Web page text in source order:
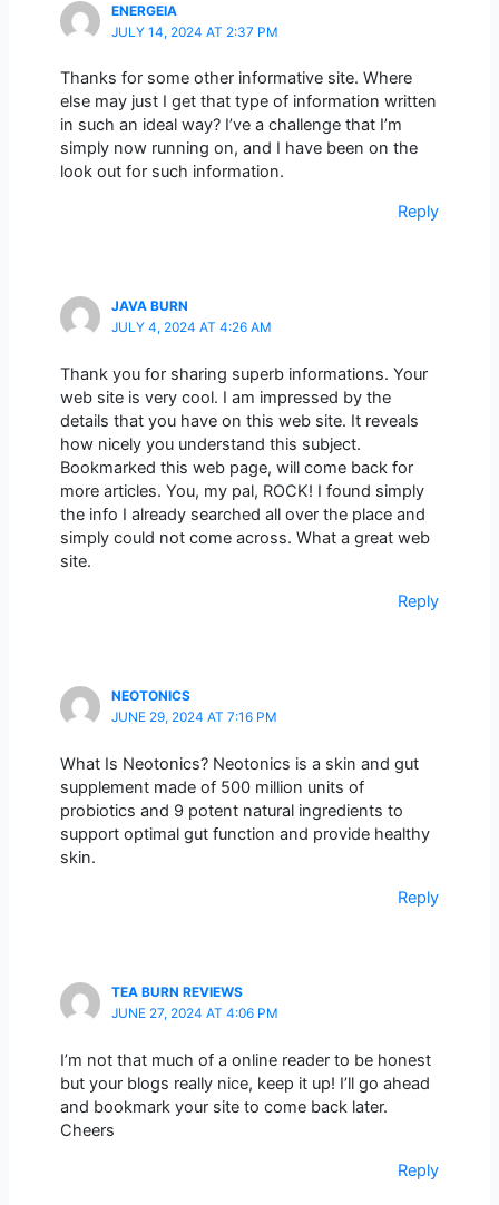
ENERGEIA
JULY 14, 2024 AT 2:37 PM
Thanks for some other informative site. Where
else may just I get that type of information written
in such an ideal way? I’ve a challenge that I’m
simply now running on, and I have been on the
look out for such information.
Reply
JAVA BURN
JULY 4, 2024 AT 4:26 AM
Thank you for sharing superb informations. Your
web site is very cool. I am impressed by the
details that you have on this web site. It reveals
how nicely you understand this subject.
Bookmarked this web page, will come back for
more articles. You, my pal, ROCK! I found simply
the info I already searched all over the place and
simply could not come across. What a great web
site.
Reply
NEOTONICS
JUNE 29, 2024 AT 7:16 PM
What Is Neotonics? Neotonics is a skin and gut
supplement made of 500 million units of
probiotics and 9 potent natural ingredients to
support optimal gut function and provide healthy
skin.
Reply
TEA BURN REVIEWS
JUNE 27, 2024 AT 4:06 PM
I’m not that much of a online reader to be honest
but your blogs really nice, keep it up! I’ll go ahead
and bookmark your site to come back later.
Cheers
Reply